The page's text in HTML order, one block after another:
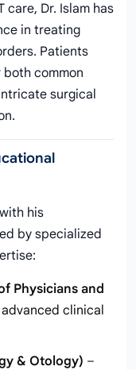
care, Dr. Islam has
in treating
Patients
common
surgical
his
by specialized
Physicians and
clinical
& Otology) –